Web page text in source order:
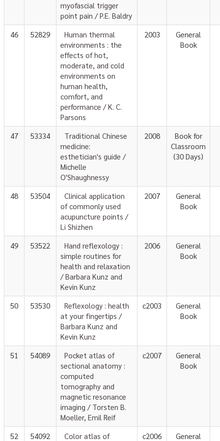
myofascial trigger
point pain / P.E. Baldry
46 52829
Human thermal
environments : the
effects of hot,
moderate, and cold
environments on
human health,
comfort, and
performance / K. C.
Parsons
2003
General
Book
47 53334
Traditional Chinese
medicine:
esthetician's guide /
Michelle
O'Shaughnessy
2008
Book for
Classroom
(30 Days)
48 53504
Clinical application
of commonly used
acupuncture points /
Li Shizhen
2007
General
Book
49 53522
Hand reflexology :
simple routines for
health and relaxation
/ Barbara Kunz and
Kevin Kunz
2006
General
Book
50 53530
Reflexology : health
at your fingertips /
Barbara Kunz and
Kevin Kunz
c2003
General
Book
51 54089
Pocket atlas of
sectional anatomy :
computed
tomography and
magnetic resonance
imaging / Torsten B.
Moeller, Emil Reif
c2007
General
Book
52 54092
Color atlas of
c2006
General